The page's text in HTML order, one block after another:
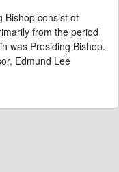
Bishop consist of
from the period
was Presiding Bishop.
Edmund Lee